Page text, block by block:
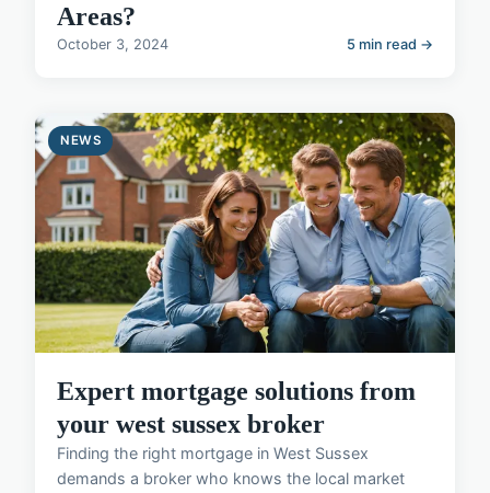
Areas?
October 3, 2024 5 min read →
NEWS
Expert mortgage solutions from
your west sussex broker
Finding the right mortgage in West Sussex
demands a broker who knows the local market